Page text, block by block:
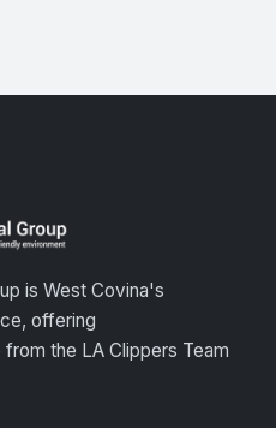
is West Covina's
offering
the LA Clippers Team